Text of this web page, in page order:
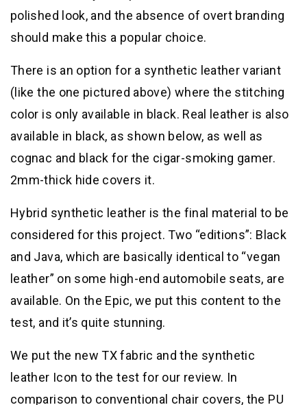
polished look, and the absence of overt branding
should make this a popular choice.
There is an option for a synthetic leather variant
(like the one pictured above) where the stitching
color is only available in black. Real leather is also
available in black, as shown below, as well as
cognac and black for the cigar-smoking gamer.
2mm-thick hide covers it.
Hybrid synthetic leather is the final material to be
considered for this project. Two “editions”: Black
and Java, which are basically identical to “vegan
leather” on some high-end automobile seats, are
available. On the Epic, we put this content to the
test, and it’s quite stunning.
We put the new TX fabric and the synthetic
leather Icon to the test for our review. In
comparison to conventional chair covers, the PU